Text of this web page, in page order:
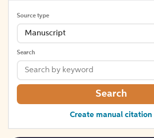
Source type
Manuscript
Search
Search
Create manual citation